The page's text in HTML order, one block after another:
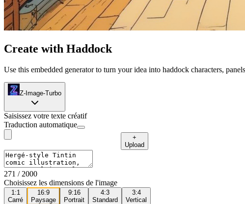
Create with Haddock
Use this embedded generator to turn your idea into haddock characters,
Z-Image-Turbo
Saisissez votre texte créatif
Traduction automatique
+
Upload
271 / 2000
Choisissez les dimensions de l'image
1:1
Carré
16:9
Paysage
9:16
Portrait
4:3
Standard
3:4
Vertical